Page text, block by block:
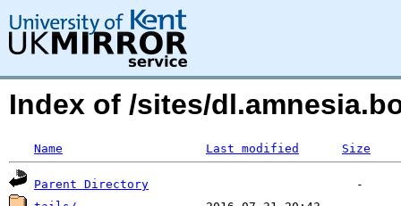
Index of /sites/
Name Last modified Size
Parent Directory